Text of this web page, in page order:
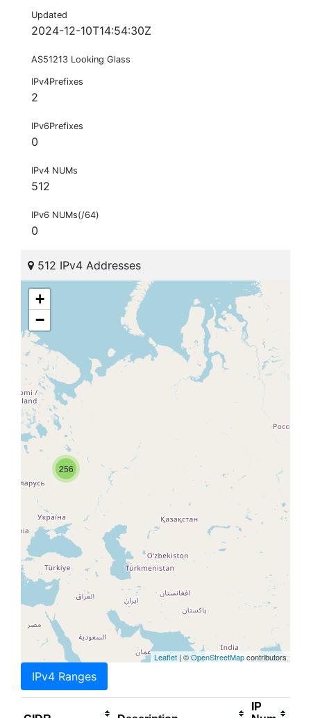
Updated
2024-12-10T14:54:30Z
AS51213 Looking Glass
IPv4Prefixes
2
IPv6Prefixes
0
IPv4 NUMs
512
IPv6 NUMs(/64)
0
512 IPv4 Addresses
256
+
−
Leaflet | ©OpenStreetMapcontributors
IPv4 Ranges
IP